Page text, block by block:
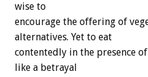
wise to
encourage the offering of
alternatives. Yet to eat
contentedly in the presence
like a betrayal